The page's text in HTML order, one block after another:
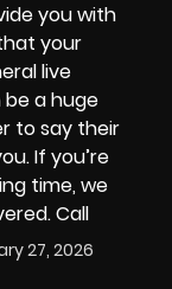
you with
your
live
be a huge
to say their
If you’re
time, we
Call
27, 2026